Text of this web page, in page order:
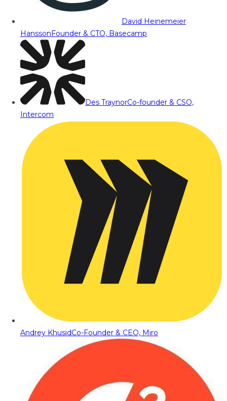
David Heinemeier
HanssonFounder & CTO, Basecamp
Des TraynorCo-founder & CSO,
Intercom
Andrey KhusidCo-Founder & CEO, Miro